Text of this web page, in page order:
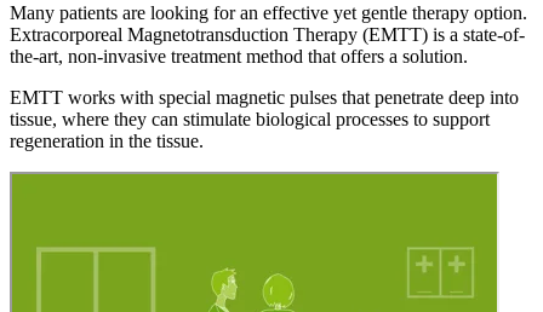
Many patients are looking for an effective yet gentle therapy option.
Extracorporeal Magnetotransduction Therapy (EMTT) is a state-of-
the-art, non-invasive treatment method that offers a solution.
EMTT works with special magnetic pulses that penetrate deep into
tissue, where they can stimulate biological processes to support
regeneration in the tissue.